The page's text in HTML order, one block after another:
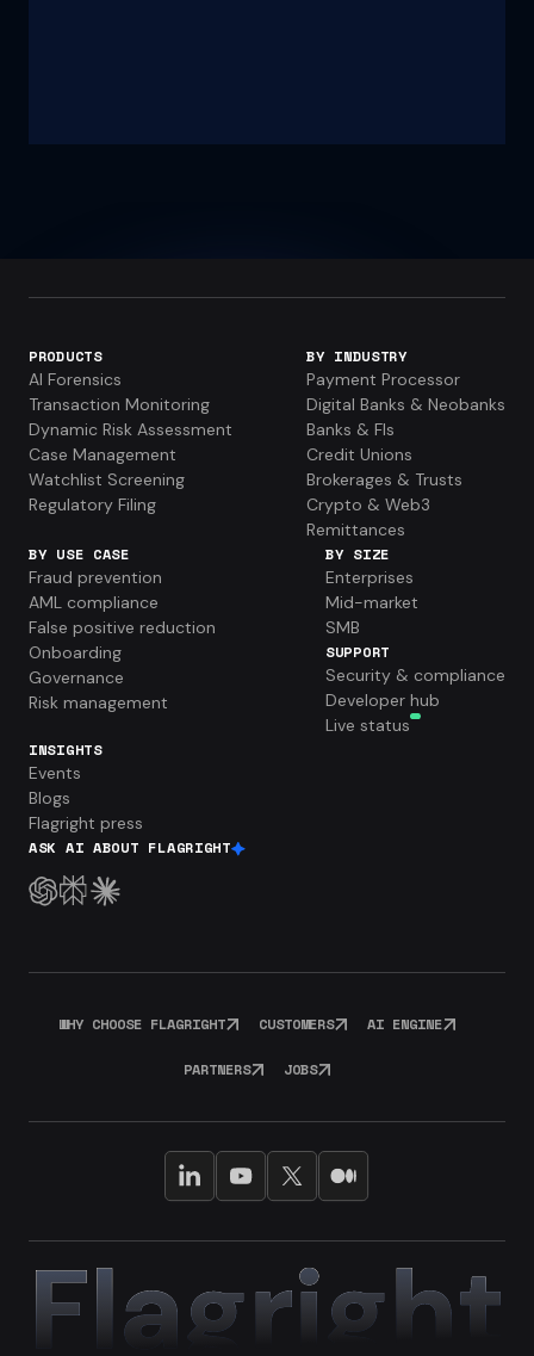
PRODUCTS
AI Forensics
Transaction Monitoring
Dynamic Risk Assessment
Case Management
Watchlist Screening
Regulatory Filing
BY INDUSTRY
Payment Processor
Digital Banks & Neobanks
Banks & FIs
Credit Unions
Brokerages & Trusts
Crypto & Web3
Remittances
BY USE CASE
Fraud prevention
AML compliance
False positive reduction
Onboarding
Governance
Risk management
BY SIZE
Enterprises
Mid-market
SMB
SUPPORT
Security & compliance
Developer hub
Live status
INSIGHTS
Events
Blogs
Flagright press
ASK AI ABOUT FLAGRIGHT
WHY CHOOSE FLAGRIGHT CUSTOMERS AI ENGINE
PARTNERS JOBS